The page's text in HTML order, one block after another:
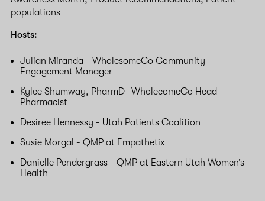
populations
Hosts:
Julian Miranda - WholesomeCo Community
Engagement Manager
Kylee Shumway, PharmD- WholecomeCo Head
Pharmacist
Desiree Hennessy - Utah Patients Coalition
Susie Morgal - QMP at Empathetix
Danielle Pendergrass - QMP at Eastern Utah Women’s
Health